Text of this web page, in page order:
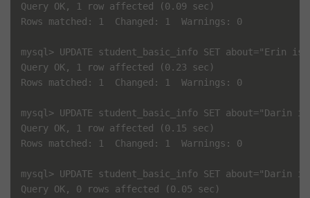
Query OK, 1 row affected (0.09 sec)
Rows matched: 1  Changed: 1  Warnings: 0
mysql> UPDATE student_basic_info SET
Query OK, 1 row affected (0.23 sec)
Rows matched: 1  Changed: 1  Warnings: 0
mysql> UPDATE student_basic_info SET
Query OK, 1 row affected (0.15 sec)
Rows matched: 1  Changed: 1  Warnings: 0
mysql> UPDATE student_basic_info SET
Query OK, 0 rows affected (0.05 sec)